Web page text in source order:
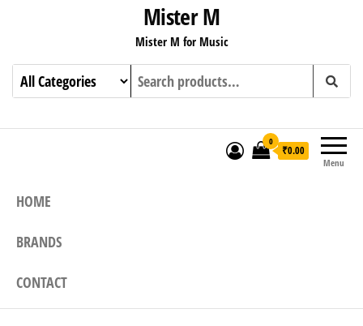
Mister M
Mister M for Music
Menu
0
₹0.00
HOME
BRANDS
CONTACT